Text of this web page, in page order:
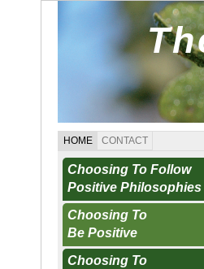
HOME CONTACT
Choosing To Follow
Positive Philosophies
Choosing To
Be Positive
Choosing To